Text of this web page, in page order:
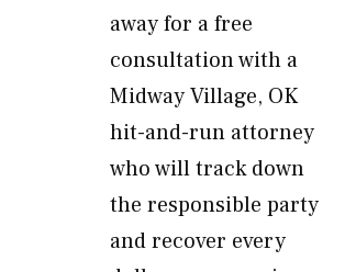
away for a free
consultation with a
Midway Village, OK
hit-and-run attorney
who will track down
the responsible party
and recover every